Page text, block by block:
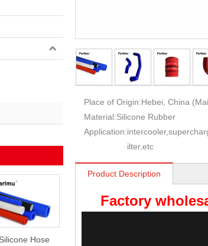
Silicone Hose
Place of Origin:Hebei, China
Material:Silicone Rubber
Application:
ilter,etc
Product Description
Factory